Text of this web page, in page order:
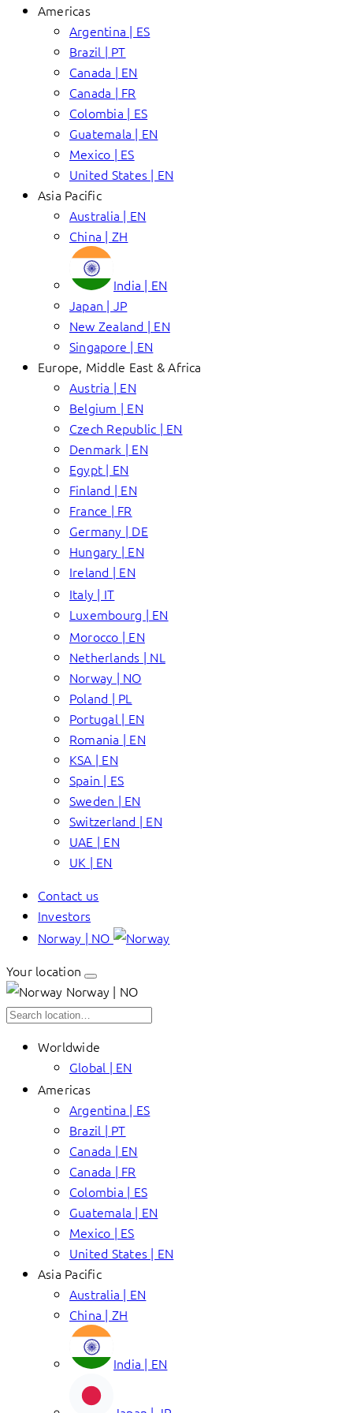
Americas
Argentina | ES
Brazil | PT
Canada | EN
Canada | FR
Colombia | ES
Guatemala | EN
Mexico | ES
United States | EN
Asia Pacific
Australia | EN
China | ZH
India | EN
Japan | JP
New Zealand | EN
Singapore | EN
Europe, Middle East & Africa
Austria | EN
Belgium | EN
Czech Republic | EN
Denmark | EN
Egypt | EN
Finland | EN
France | FR
Germany | DE
Hungary | EN
Ireland | EN
Italy | IT
Luxembourg | EN
Morocco | EN
Netherlands | NL
Norway | NO
Poland | PL
Portugal | EN
Romania | EN
KSA | EN
Spain | ES
Sweden | EN
Switzerland | EN
UAE | EN
UK | EN
Contact us
Investors
Norway | NO
Your location
Norway | NO
Worldwide
Global | EN
Americas
Argentina | ES
Brazil | PT
Canada | EN
Canada | FR
Colombia | ES
Guatemala | EN
Mexico | ES
United States | EN
Asia Pacific
Australia | EN
China | ZH
India | EN